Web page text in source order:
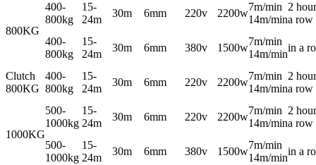
800KG
400-
800kg
15-
24m
30m 6mm 220v 2200w
7m/min
14m/min
2
a row
400-
800kg
15-
24m
30m 6mm 380v 1500w
7m/min
14m/min
in a
Clutch
800KG
400-
800kg
15-
24m
30m 6mm 220v 2200w
7m/min
14m/min
2
a row
1000KG
500-
1000kg
15-
24m
30m 6mm 220v 2200w
7m/min
14m/min
2
a row
500-
1000kg
15-
24m
30m 6mm 380v 1500w
7m/min
14m/min
in a